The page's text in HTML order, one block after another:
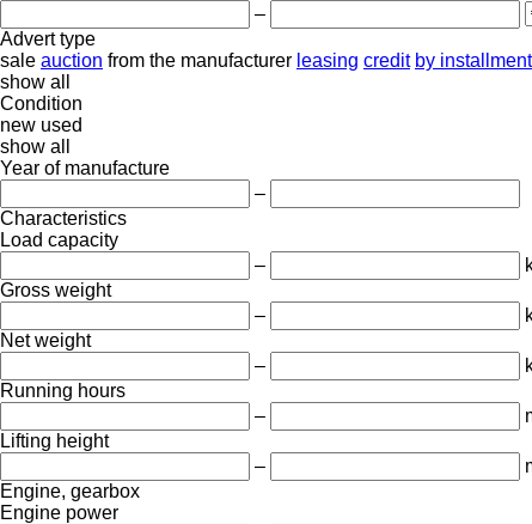
–
Advert type
sale auction from the manufacturer leasing credit by
show all
Condition
new used
show all
Year of manufacture
–
Characteristics
Load capacity
–
Gross weight
–
Net weight
–
Running hours
–
Lifting height
–
Engine, gearbox
Engine power